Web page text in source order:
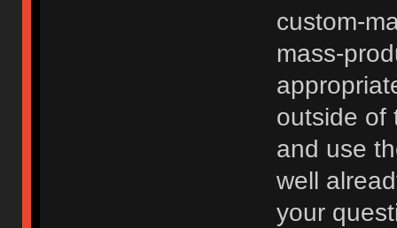
custom-
mass-
outside of
and use
well
your